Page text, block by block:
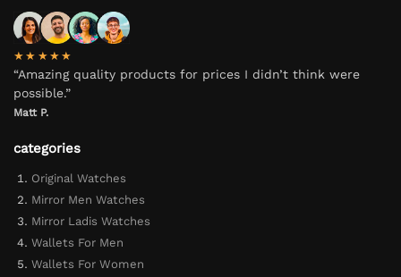
★★★★★
“Amazing quality products for prices I didn’t think were
possible.”
Matt P.
categories
Original Watches
Mirror Men Watches
Mirror Ladis Watches
Wallets For Men
Wallets For Women